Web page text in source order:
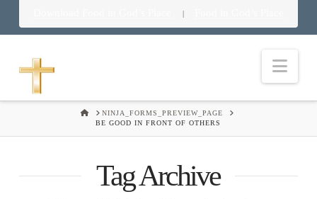
|
HOMENINJA_FORMS_PREVIEW_PAGE
BE GOOD IN FRONT OF OTHERS
Tag Archive